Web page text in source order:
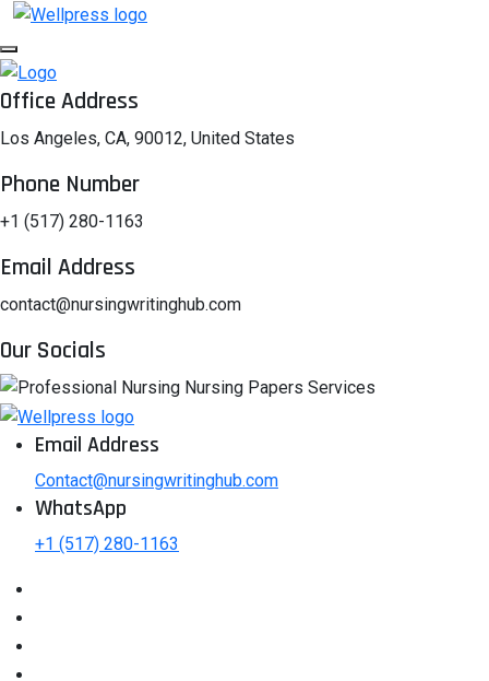
Office Address
Los Angeles, CA, 90012, United States
Phone Number
+1 (517) 280-1163
Email Address
contact@nursingwritinghub.com
Our Socials
Email Address
Contact@nursingwritinghub.com
WhatsApp
+1 (517) 280-1163